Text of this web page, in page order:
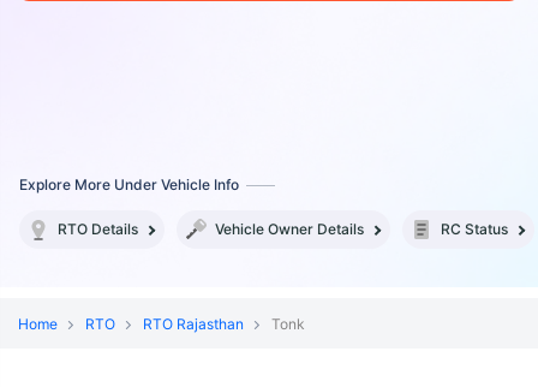
Explore More Under Vehicle Info
RTO Details Vehicle Owner Details RC Status
Home RTO RTO Rajasthan Tonk